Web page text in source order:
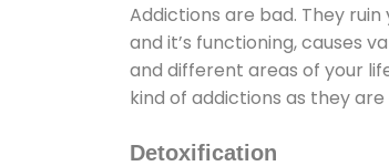
Addictions are bad. They
and it’s functioning, causes
and different areas of your
kind of addictions as they
Detoxification